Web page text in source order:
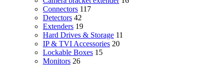
Connectors 117
Detectors 42
Extenders 19
Hard Drives & Storage 11
IP & TVI Accessories 20
Lockable Boxes 15
Monitors 26